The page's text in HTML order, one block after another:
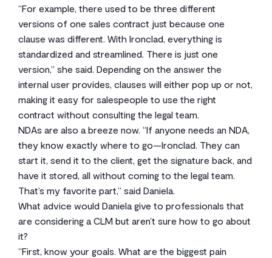
“For example, there used to be three different
versions of one sales contract just because one
clause was different. With Ironclad, everything is
standardized and streamlined. There is just one
version,” she said. Depending on the answer the
internal user provides, clauses will either pop up or not,
making it easy for salespeople to use the right
contract without consulting the legal team.
NDAs are also a breeze now. “If anyone needs an NDA,
they know exactly where to go—Ironclad. They can
start it, send it to the client, get the signature back, and
have it stored, all without coming to the legal team.
That’s my favorite part,” said Daniela.
What advice would Daniela give to professionals that
are considering a CLM but aren’t sure how to go about
it?
“First, know your goals. What are the biggest pain